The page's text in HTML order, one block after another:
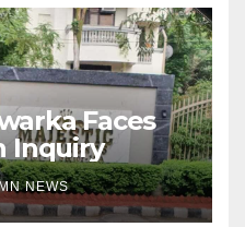
Faces
Inquiry
NEWS